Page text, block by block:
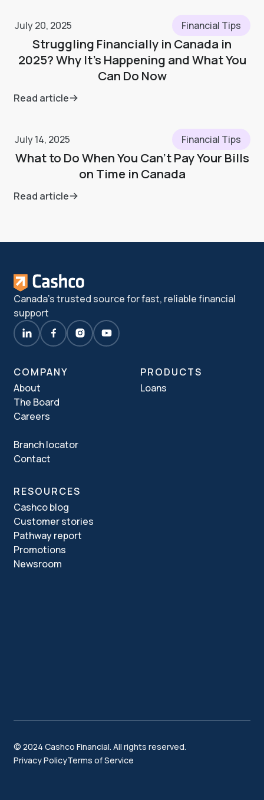
July 20, 2025 Financial Tips
Struggling Financially in Canada in
2025? Why It’s Happening and What You
Can Do Now
Read article
July 14, 2025 Financial Tips
What to Do When You Can’t Pay Your Bills
on Time in Canada
Read article
Canada's trusted source for fast, reliable financial
support
COMPANY
About
The Board
Careers
Branch locator
Contact
PRODUCTS
Loans
RESOURCES
Cashco blog
Customer stories
Pathway report
Promotions
Newsroom
© 2024 Cashco Financial. All rights reserved.
Privacy PolicyTerms of Service